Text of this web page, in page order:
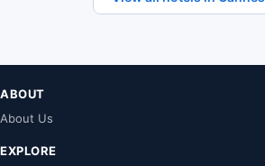
ABOUT
About Us
EXPLORE